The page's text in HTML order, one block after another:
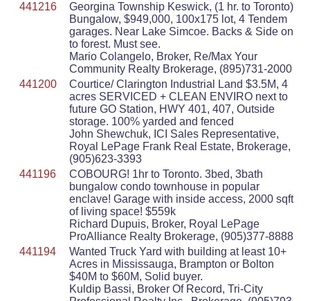
441216
Georgina Township Keswick, (1 hr. to Toronto)
Bungalow, $949,000, 100x175 lot, 4 Tendem
garages. Near Lake Simcoe. Backs & Side on
to forest. Must see.
Mario Colangelo, Broker, Re/Max Your
Community Realty Brokerage, (895)731-2000
441200
Courtice/ Clarington Industrial Land $3.5M, 4
acres SERVICED + CLEAN ENVIRO next to
future GO Station, HWY 401, 407, Outside
storage. 100% yarded and fenced
John Shewchuk, ICI Sales Representative,
Royal LePage Frank Real Estate, Brokerage,
(905)623-3393
441196
COBOURG! 1hr to Toronto. 3bed, 3bath
bungalow condo townhouse in popular
enclave! Garage with inside access, 2000 sqft
of living space! $559k
Richard Dupuis, Broker, Royal LePage
ProAlliance Realty Brokerage, (905)377-8888
441194
Wanted Truck Yard with building at least 10+
Acres in Mississauga, Brampton or Bolton
$40M to $60M, Solid buyer.
Kuldip Bassi, Broker Of Record, Tri-City